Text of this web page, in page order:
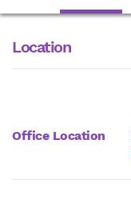
Location
Office Location